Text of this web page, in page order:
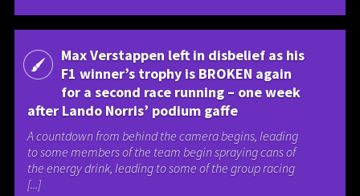
Max Verstappen left in disbelief as his
F1 winner’s trophy is BROKEN again
for a second race running – one week
after Lando Norris’ podium gaffe
A countdown from behind the camera begins, leading
to some members of the team begin spraying cans of
the energy drink, leading to some of the group racing
[...]